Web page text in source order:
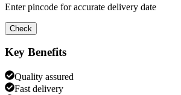
Enter pincode for accurate delivery date
Check
Key Benefits
Quality assured
Fast delivery